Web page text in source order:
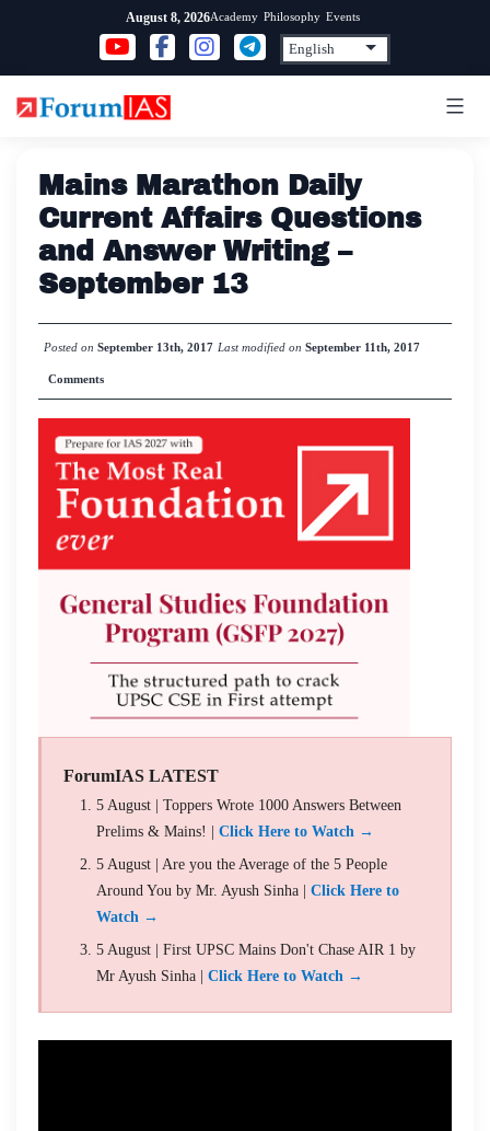
content
August 8, 2026Academy Philosophy Events
Mains Marathon Daily
Current Affairs Questions
and Answer Writing –
September 13
Posted on September 13th, 2017 Last modified on September 11th, 2017
Comments
ForumIAS LATEST
5 August | Toppers Wrote 1000 Answers Between
Prelims & Mains! | Click Here to Watch →
5 August | Are you the Average of the 5 People
Around You by Mr. Ayush Sinha | Click Here to
Watch →
5 August | First UPSC Mains Don't Chase AIR 1 by
Mr Ayush Sinha | Click Here to Watch →